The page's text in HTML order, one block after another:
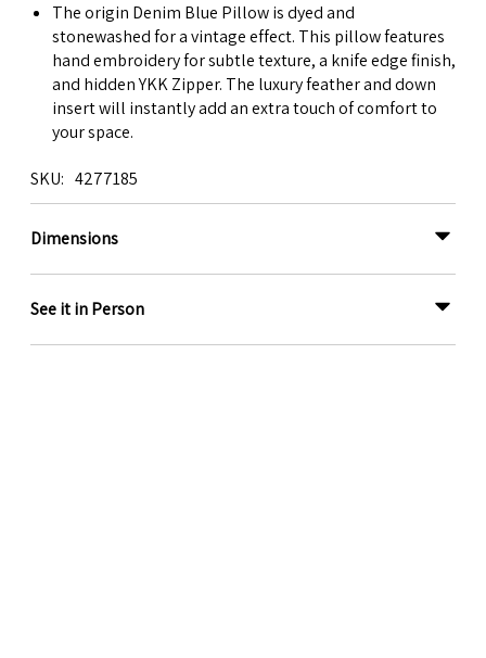
The origin Denim Blue Pillow is dyed and
stonewashed for a vintage effect. This pillow features
hand embroidery for subtle texture, a knife edge finish,
and hidden YKK Zipper. The luxury feather and down
insert will instantly add an extra touch of comfort to
your space.
SKU 4277185
Dimensions
See it in Person